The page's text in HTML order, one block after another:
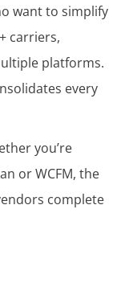
want to simplify
carriers,
platforms.
every
you’re
or WCFM, the
complete